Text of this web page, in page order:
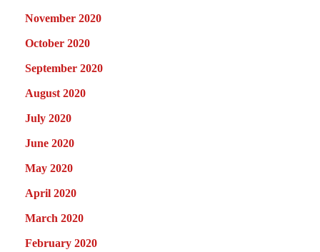
November 2020
October 2020
September 2020
August 2020
July 2020
June 2020
May 2020
April 2020
March 2020
February 2020